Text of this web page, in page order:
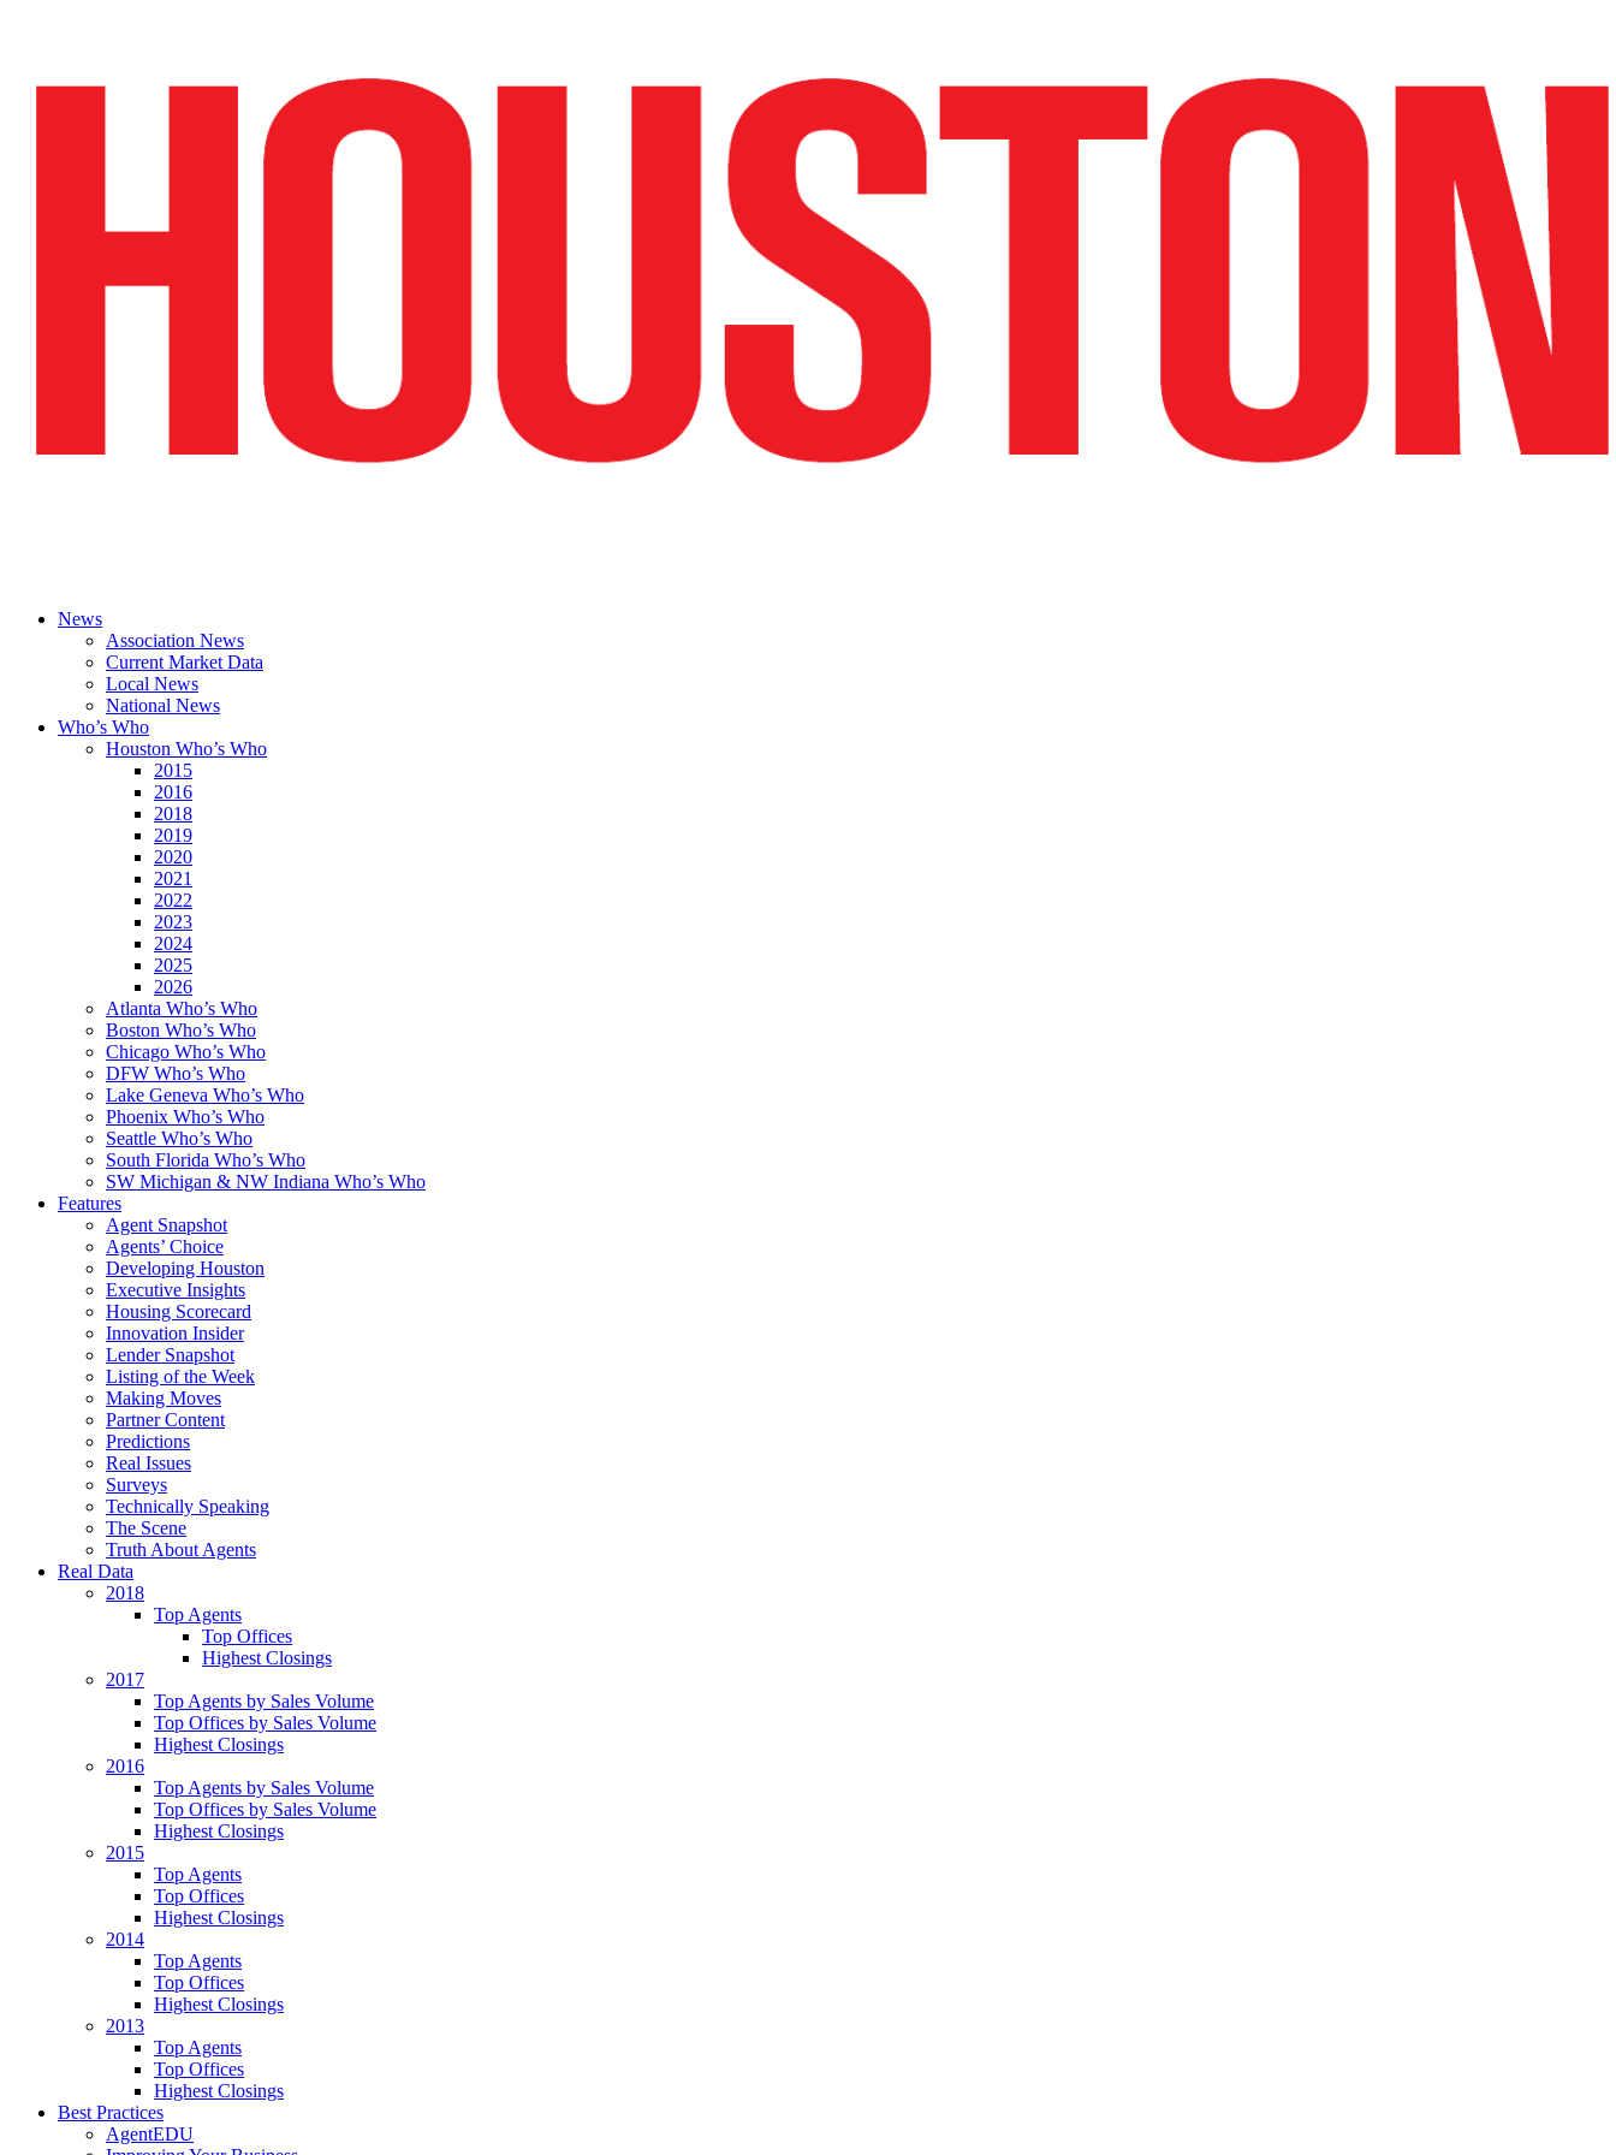
News
Association News
Current Market Data
Local News
National News
Who’s Who
Houston Who’s Who
2015
2016
2018
2019
2020
2021
2022
2023
2024
2025
2026
Atlanta Who’s Who
Boston Who’s Who
Chicago Who’s Who
DFW Who’s Who
Lake Geneva Who’s Who
Phoenix Who’s Who
Seattle Who’s Who
South Florida Who’s Who
SW Michigan & NW Indiana Who’s Who
Features
Agent Snapshot
Agents’ Choice
Developing Houston
Executive Insights
Housing Scorecard
Innovation Insider
Lender Snapshot
Listing of the Week
Making Moves
Partner Content
Predictions
Real Issues
Surveys
Technically Speaking
The Scene
Truth About Agents
Real Data
2018
Top Agents
Top Offices
Highest Closings
2017
Top Agents by Sales Volume
Top Offices by Sales Volume
Highest Closings
2016
Top Agents by Sales Volume
Top Offices by Sales Volume
Highest Closings
2015
Top Agents
Top Offices
Highest Closings
2014
Top Agents
Top Offices
Highest Closings
2013
Top Agents
Top Offices
Highest Closings
Best Practices
AgentEDU